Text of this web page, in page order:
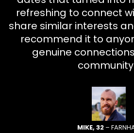
refreshing to connect
share similar interests
recommend it to
genuine
MIKE, 32–